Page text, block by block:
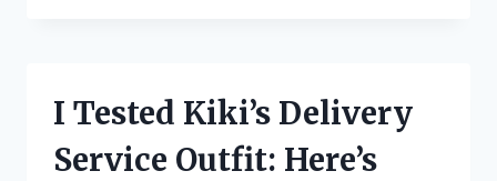
THICK
MY
I Tested Kiki’s Delivery
Service Outfit: Here’s